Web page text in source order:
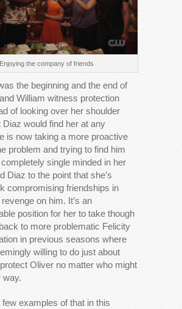
Enjoying the company of friends
the beginning and the end of
William witness protection
of looking over her shoulder
Diaz would find her at any
is now taking a more proactive
problem and trying to find him
single minded in her
Diaz to the point that she’s
compromising friendships in
on him. It’s an
position for her to take though
to more problematic Felicity
in previous seasons where
willing to do just about
Oliver no matter who might
way.
examples of that in this